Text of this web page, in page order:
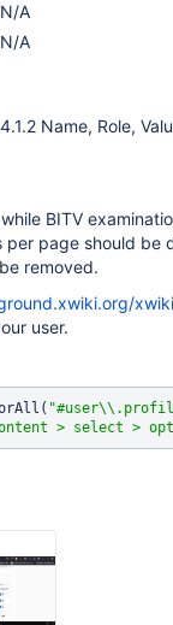
N/A
N/A
4.1.2 Name, Role,
BITV
per page should
removed.
user.
> select >